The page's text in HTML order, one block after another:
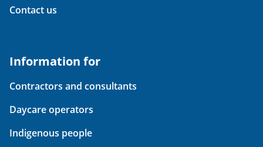
Contact us
Information for
Contractors and consultants
Daycare operators
Indigenous people